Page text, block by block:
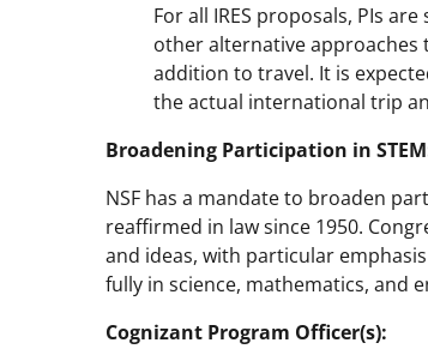
For all IRES proposals, PIs
other alternative
addition to travel. It is
the actual international trip
Broadening Participation in
NSF has a mandate to broaden
reaffirmed in law since 1950.
and ideas, with particular
fully in science, mathematics, and
Cognizant Program Officer(s):